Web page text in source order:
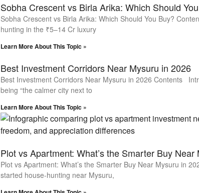
Sobha Crescent vs Birla Arika: Which Should
Sobha Crescent vs Birla Arika: Which Should You Buy?
hunting in the ₹5–14 Cr luxury
Learn More About This Topic »
Best Investment Corridors Near Mysuru in 2026
Best Investment Corridors Near Mysuru in 2026 Contents
being “the calmer city next to
Learn More About This Topic »
Plot vs Apartment: What’s the Smarter Buy Near
Plot vs Apartment: What’s the Smarter Buy Near Mysuru in
started house-hunting near Mysuru,